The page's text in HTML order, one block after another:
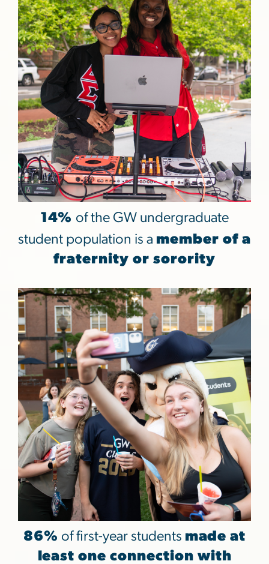
14% of the GW undergraduate
student population is a member of a
fraternity or sorority
86% of first-year students made at
least one connection with